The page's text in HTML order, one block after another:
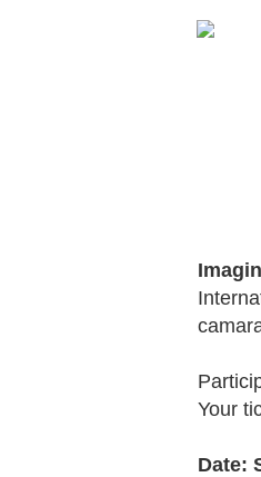
Your
Date: